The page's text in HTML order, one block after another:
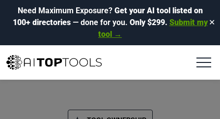
Need Maximum Exposure? Get your AI tool listed on
100+ directories— done for you. Only $299. Submit my
tool →
✕